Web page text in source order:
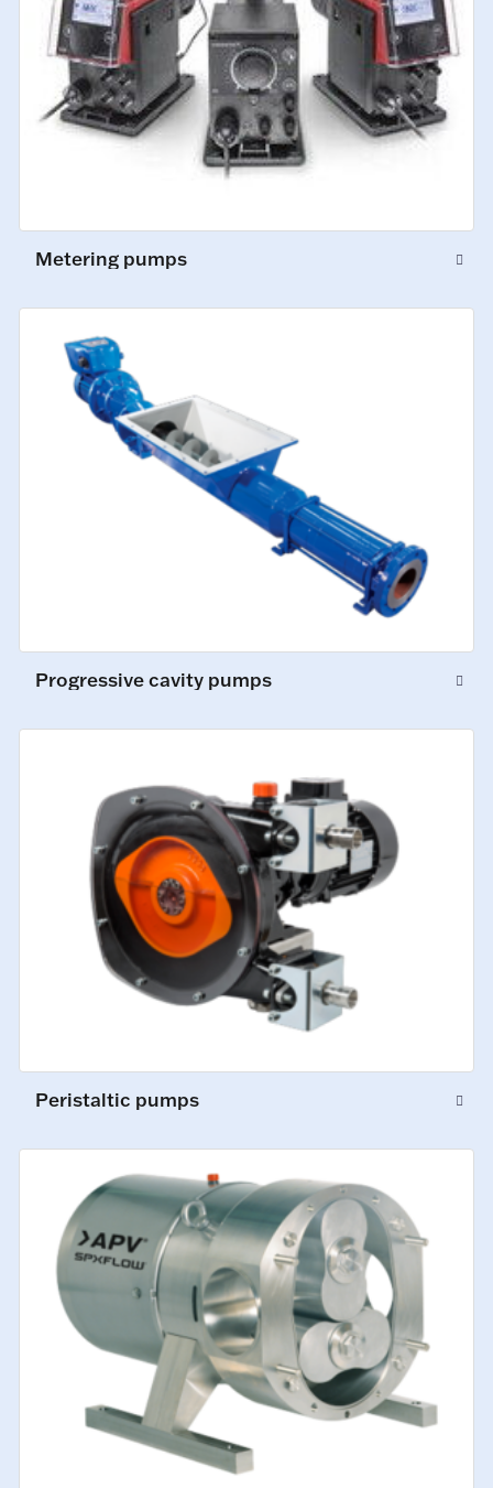
Metering pumps
Progressive cavity pumps
Peristaltic pumps